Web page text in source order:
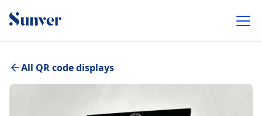
All QR code displays